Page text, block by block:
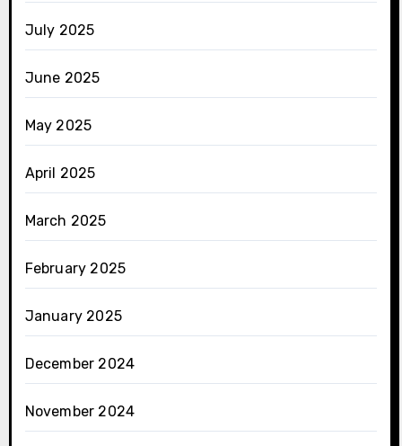
July 2025
June 2025
May 2025
April 2025
March 2025
February 2025
January 2025
December 2024
November 2024